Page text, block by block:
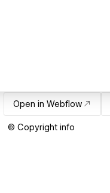
Open in Webflow
© Copyright info